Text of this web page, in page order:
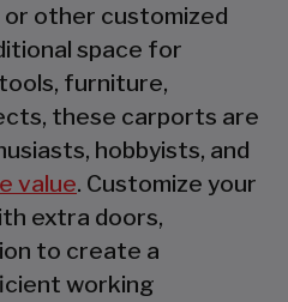
other customized
space for
furniture,
these carports are
hobbyists, and
value. Customize your
extra doors,
to create a
working